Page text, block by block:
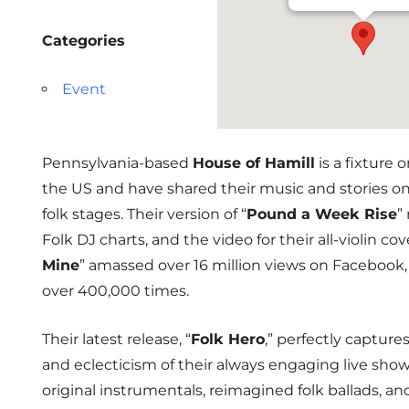
Categories
Event
Pennsylvania-based House of Hamill is a fixture
the US and have shared their music and stories
folk stages. Their version of “Pound a Week Rise
Folk DJ charts, and the video for their all-violin
Mine” amassed over 16 million views on
over 400,000 times.
Their latest release, “Folk Hero,” perfectly
and eclecticism of their always engaging live
original instrumentals, reimagined folk ballads,